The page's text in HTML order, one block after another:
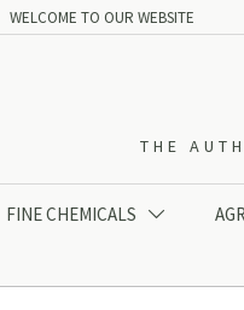
WELCOME TO OUR WEBSITE
THE
FINE CHEMICALS 